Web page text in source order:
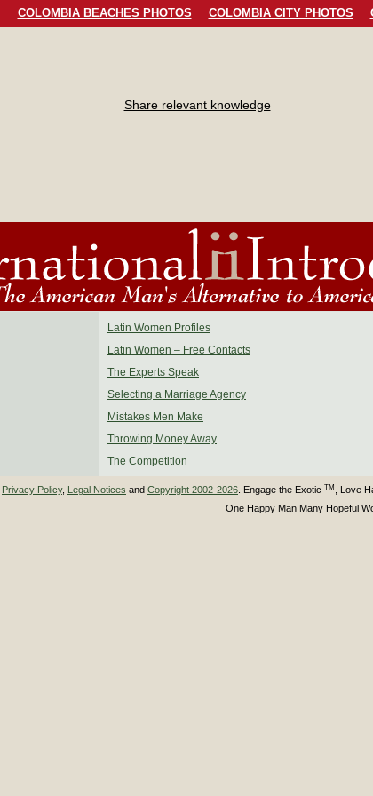
COLOMBIA BEACHES PHOTOS COLOMBIA CITY PHOTOS
Share relevant knowledge
Latin Women Profiles
Latin Women – Free Contacts
The Experts Speak
Selecting a Marriage Agency
Mistakes Men Make
Throwing Money Away
The Competition
Privacy Policy, Legal Notices and Copyright 2002-2026 . Engage the Exotic TM , Love
One Happy Man Many Hopeful